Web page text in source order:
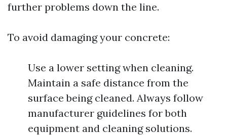
further problems down the line.
To avoid damaging your concrete:
Use a lower setting when cleaning.
Maintain a safe distance from the
surface being cleaned. Always follow
manufacturer guidelines for both
equipment and cleaning solutions.